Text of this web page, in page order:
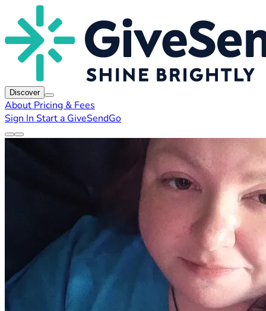
Discover
About Pricing & Fees
Sign In Start a GiveSendGo